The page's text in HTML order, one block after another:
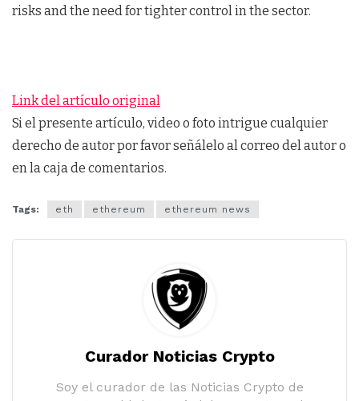
risks and the need for tighter control in the sector.
Link del artículo original
Si el presente artículo, video o foto intrigue cualquier
derecho de autor por favor señálelo al correo del autor o
en la caja de comentarios.
Tags: eth ethereum ethereum news
Curador Noticias Crypto
Soy el curador de las Noticias Crypto de